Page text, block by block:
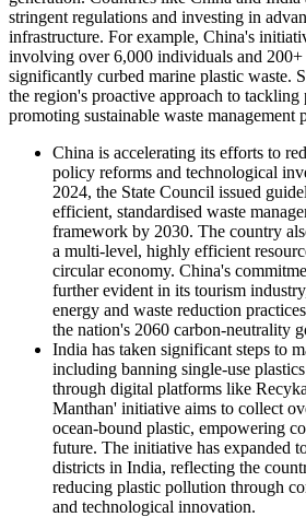
stringent regulations and investing in
infrastructure. For example, China's
involving over 6,000 individuals and 200+
significantly curbed marine plastic waste.
the region's proactive approach to
promoting sustainable waste management
China is accelerating its efforts to
policy reforms and technological
2024, the State Council issued
efficient, standardised waste
framework by 2030. The country
a multi-level, highly efficient
circular economy. China's
further evident in its tourism
energy and waste reduction
the nation's 2060 carbon-neutrality
India has taken significant steps to
including banning single-use
through digital platforms like
Manthan' initiative aims to collect
ocean-bound plastic, empowering
future. The initiative has expanded
districts in India, reflecting the
reducing plastic pollution through
and technological innovation.